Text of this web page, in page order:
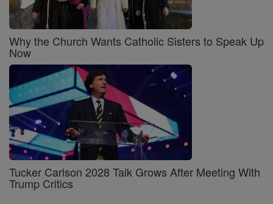
Why the Church Wants Catholic Sisters to Speak Up
Now
Tucker Carlson 2028 Talk Grows After Meeting With
Trump Critics